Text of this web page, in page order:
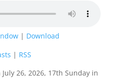
| Download
| RSS
26, 2026, 17th Sunday in